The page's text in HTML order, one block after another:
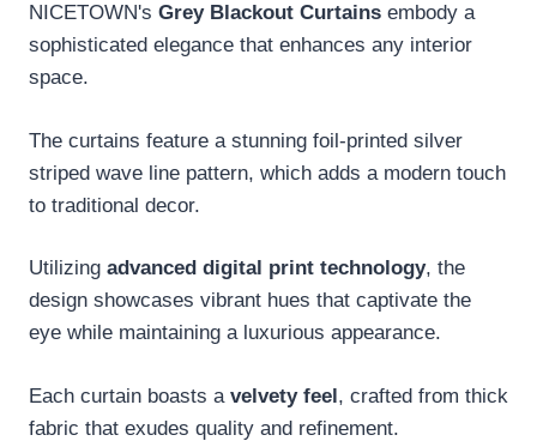
NICETOWN's Grey Blackout Curtains embody a
sophisticated elegance that enhances any interior
space.
The curtains feature a stunning foil-printed silver
striped wave line pattern, which adds a modern touch
to traditional decor.
Utilizing advanced digital print technology, the
design showcases vibrant hues that captivate the
eye while maintaining a luxurious appearance.
Each curtain boasts a velvety feel, crafted from thick
fabric that exudes quality and refinement.